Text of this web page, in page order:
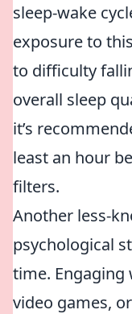
sleep-wake
exposure to
to difficulty
overall sleep
it’s
least an hour
filters.
Another less-
psychological
time. Engaging
video games,